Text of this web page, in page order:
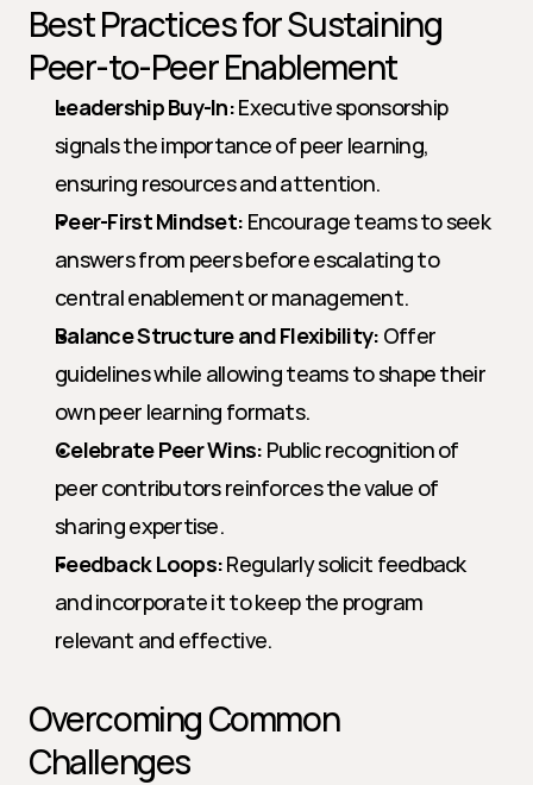
Best Practices for Sustaining
Peer-to-Peer Enablement
Leadership Buy-In: Executive sponsorship
signals the importance of peer learning,
ensuring resources and attention.
Peer-First Mindset: Encourage teams to seek
answers from peers before escalating to
central enablement or management.
Balance Structure and Flexibility: Offer
guidelines while allowing teams to shape their
own peer learning formats.
Celebrate Peer Wins: Public recognition of
peer contributors reinforces the value of
sharing expertise.
Feedback Loops: Regularly solicit feedback
and incorporate it to keep the program
relevant and effective.
Overcoming Common
Challenges